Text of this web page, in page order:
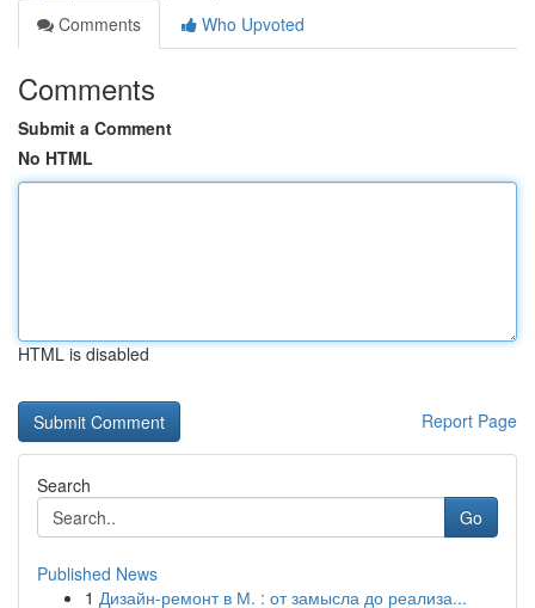
Comments
Who Upvoted
Comments
Submit a Comment
No HTML
HTML is disabled
Report Page
Search
Go
Published News
1 Дизайн-ремонт в М. : от замысла до реализа...